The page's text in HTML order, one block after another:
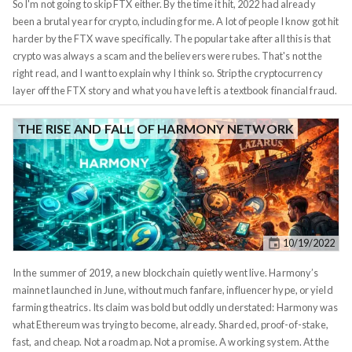
uneducated. Do not buy speculative assets with complex tokenomics that
make their money on the derivative of a derivative of a tweet.
So I'm not going to skip FTX either. By the time it hit, 2022 had already
been a brutal year for crypto, including for me. A lot of people I know got hit
harder by the FTX wave specifically. The popular take after all this is that
crypto was always a scam and the believers were rubes. That's not the
right read, and I want to explain why I think so. Strip the cryptocurrency
layer off the FTX story and what you have left is a textbook financial fraud.
Sam Bankman-Fried ran a centralized exchange where customers
deposited assets for safekeeping. Behind the scenes, he commingled
those customer deposits with his sister firm Alameda Research and used
them as margin for proprietary trading bets. When the bets went wrong,
the customer money was already in the wrong hands. Lehman Brothers
committed the same flavor of leverage-the-customer-pool fraud in 2008.
MF Global did it in 2011. Bear Stearns. Drexel Burnham. Each one was a
centralized custodian abusing the trust-deposit relationship, and after
each one we shrugged at the bad actor and kept using banks. 10/19/2022
THE RISE AND FALL OF HARMONY NETWORK
In the summer of 2019, a new blockchain quietly went live. Harmony’s
mainnet launched in June, without much fanfare, influencer hype, or yield
farming theatrics. Its claim was bold but oddly understated: Harmony was
what Ethereum was trying to become, already. Sharded, proof-of-stake,
fast, and cheap. Not a roadmap. Not a promise. A working system. At the